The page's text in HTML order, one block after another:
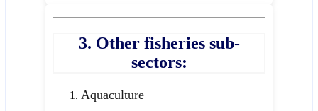
3. Other fisheries sub-
sectors:
Aquaculture